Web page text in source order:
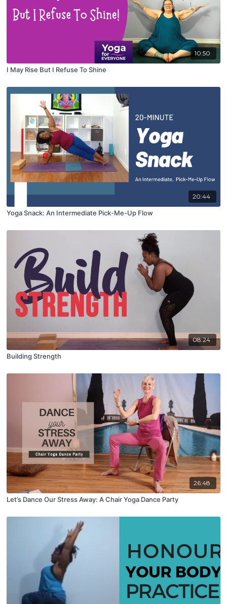
10:50
I May Rise But I Refuse To Shine
20:44
Yoga Snack: An Intermediate Pick-Me-Up Flow
08:24
Building Strength
26:48
Let’s Dance Our Stress Away: A Chair Yoga Dance Party